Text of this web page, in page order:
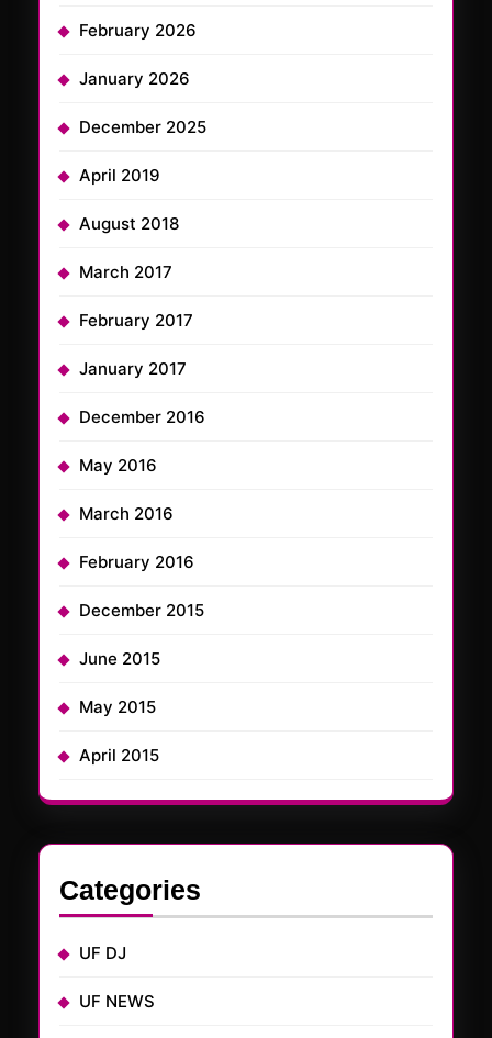
February 2026
January 2026
December 2025
April 2019
August 2018
March 2017
February 2017
January 2017
December 2016
May 2016
March 2016
February 2016
December 2015
June 2015
May 2015
April 2015
Categories
UF DJ
UF NEWS